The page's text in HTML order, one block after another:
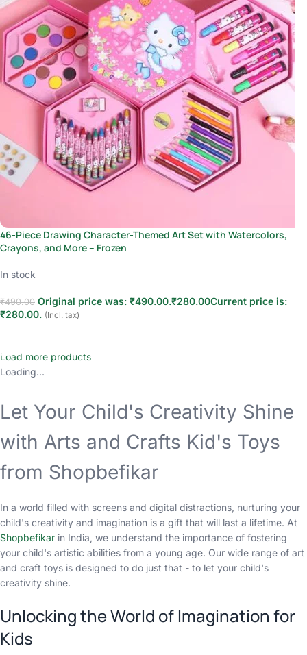
46-Piece Drawing Character-Themed Art Set with Watercolors,
Crayons, and More – Frozen
In stock
₹490.00 Original price was: ₹490.00.₹280.00Current price is:
₹280.00. (Incl. tax)
Load more products
Loading...
Let Your Child's Creativity Shine
with Arts and Crafts Kid's Toys
from Shopbefikar
In a world filled with screens and digital distractions, nurturing your
child's creativity and imagination is a gift that will last a lifetime. At
Shopbefikar in India, we understand the importance of fostering
your child's artistic abilities from a young age. Our wide range of art
and craft toys is designed to do just that - to let your child's
creativity shine.
Unlocking the World of Imagination for
Kids